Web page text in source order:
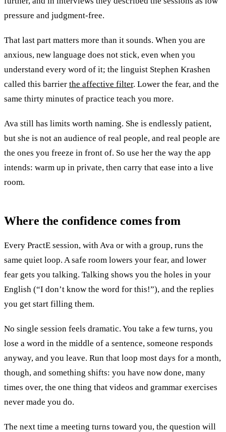
pressure and judgment-free.
That last part matters more than it sounds. When you are
anxious, new language does not stick, even when you
understand every word of it; the linguist Stephen Krashen
called this barrier the affective filter. Lower the fear, and the
same thirty minutes of practice teach you more.
Ava still has limits worth naming. She is endlessly patient,
but she is not an audience of real people, and real people are
the ones you freeze in front of. So use her the way the app
intends: warm up in private, then carry that ease into a live
room.
Where the confidence comes from
Every PractE session, with Ava or with a group, runs the
same quiet loop. A safe room lowers your fear, and lower
fear gets you talking. Talking shows you the holes in your
English (“I don’t know the word for this!”), and the replies
you get start filling them.
No single session feels dramatic. You take a few turns, you
lose a word in the middle of a sentence, someone responds
anyway, and you leave. Run that loop most days for a month,
though, and something shifts: you have now done, many
times over, the one thing that videos and grammar exercises
never made you do.
The next time a meeting turns toward you, the question will